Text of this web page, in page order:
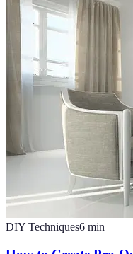
DIY Techniques6 min